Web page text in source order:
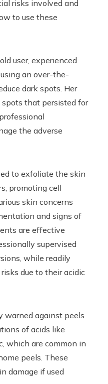
risks involved and
to use these
user, experienced
an over-the-
dark spots. Her
spots that persisted for
the adverse
to exfoliate the skin
promoting cell
skin concerns
and signs of
are effective
supervised
while readily
due to their acidic
warned against peels
of acids like
which are common in
peels. These
damage if used